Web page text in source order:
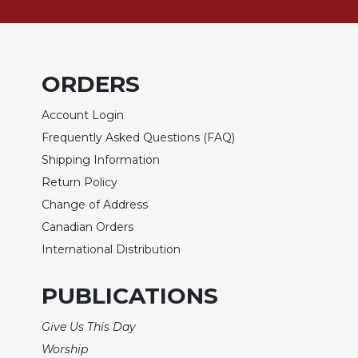
Biography/Hagiography
Direction/Counseling
Benedictine
Cistercian
ORDERS
Account Login
Frequently Asked Questions (FAQ)
Shipping Information
Return Policy
Change of Address
Canadian Orders
International Distribution
PUBLICATIONS
Give Us This Day
Worship